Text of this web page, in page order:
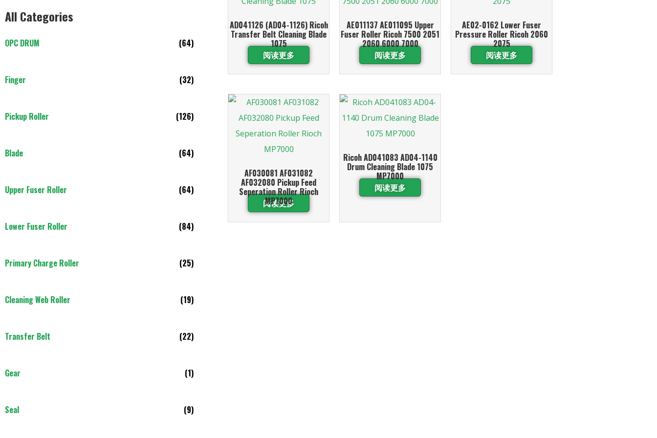
All Categories
OPC DRUM (64)
Finger (32)
Pickup Roller (126)
Blade (64)
Upper Fuser Roller (64)
Lower Fuser Roller (84)
Primary Charge Roller (25)
Cleaning Web Roller (19)
Transfer Belt (22)
Gear (1)
Seal (9)
AD041126 (AD04-1126) Ricoh
Transfer Belt Cleaning Blade
1075
阅读更多
AE011137 AE011095 Upper
Fuser Roller Ricoh 7500 2051
2060 6000 7000
阅读更多
AE02-0162 Lower Fuser
Pressure Roller Ricoh 2060
2075
阅读更多
AF030081 AF031082
AF032080 Pickup Feed
Seperation Roller Rioch
MP7000
阅读更多
Ricoh AD041083 AD04-1140
Drum Cleaning Blade 1075
MP7000
阅读更多